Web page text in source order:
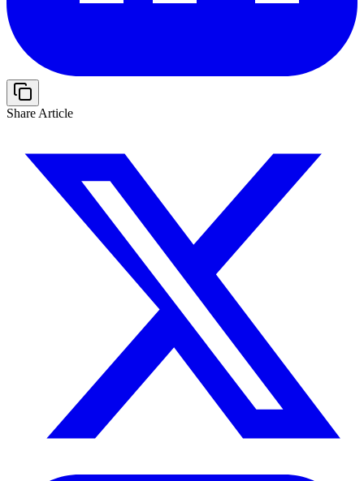
Share Article